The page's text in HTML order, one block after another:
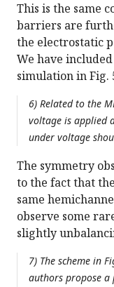
This is the same
barriers are
the electrostatic
We have
simulation in Fig.
6) Related to the
voltage is applied
under voltage
The symmetry
to the fact that
same
observe some
slightly
7) The scheme in
authors propose a